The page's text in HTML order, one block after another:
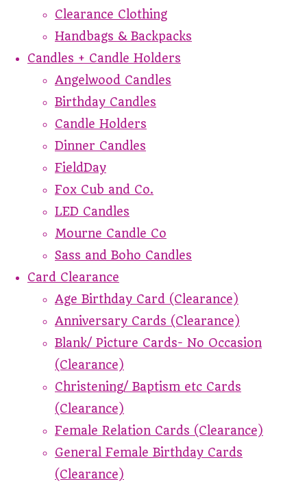
Clearance Clothing
Handbags & Backpacks
Candles + Candle Holders
Angelwood Candles
Birthday Candles
Candle Holders
Dinner Candles
FieldDay
Fox Cub and Co.
LED Candles
Mourne Candle Co
Sass and Boho Candles
Card Clearance
Age Birthday Card (Clearance)
Anniversary Cards (Clearance)
Blank/ Picture Cards- No Occasion
(Clearance)
Christening/ Baptism etc Cards
(Clearance)
Female Relation Cards (Clearance)
General Female Birthday Cards
(Clearance)